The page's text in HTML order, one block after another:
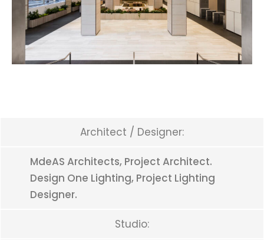
Architect / Designer:
MdeAS Architects, Project Architect.
Design One Lighting, Project Lighting
Designer.
Studio: